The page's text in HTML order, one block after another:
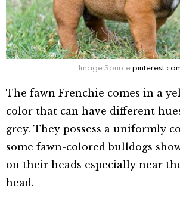
Image Source
The fawn Frenchie comes in a
color that can have different
grey. They possess a uniformly
some fawn-colored bulldogs
on their heads especially near
head.